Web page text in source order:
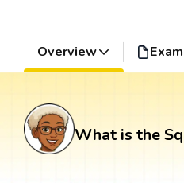
Overview
What is the